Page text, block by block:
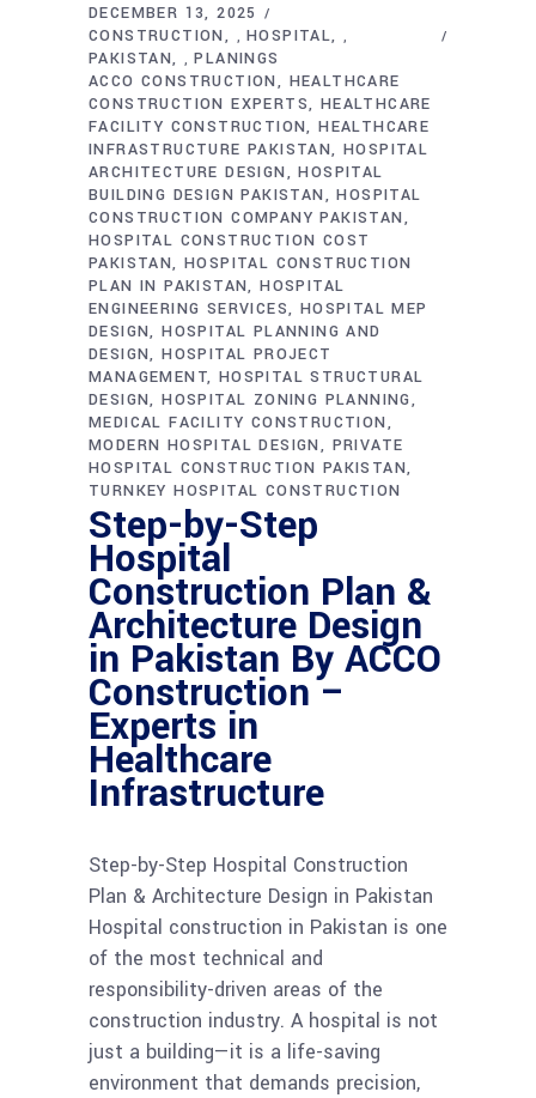
DECEMBER 13, 2025
CONSTRUCTION
, HOSPITAL ,
PAKISTAN , PLANINGS
ACCO CONSTRUCTION
HEALTHCARE
CONSTRUCTION EXPERTS
HEALTHCARE
FACILITY CONSTRUCTION HEALTHCARE
INFRASTRUCTURE PAKISTAN HOSPITAL
ARCHITECTURE DESIGN
HOSPITAL
BUILDING DESIGN PAKISTAN
HOSPITAL
CONSTRUCTION COMPANY PAKISTAN
HOSPITAL CONSTRUCTION COST
PAKISTAN HOSPITAL CONSTRUCTION
PLAN IN PAKISTAN HOSPITAL
ENGINEERING SERVICES
HOSPITAL MEP
DESIGN HOSPITAL PLANNING AND
DESIGN HOSPITAL PROJECT
MANAGEMENT HOSPITAL STRUCTURAL
DESIGN HOSPITAL ZONING PLANNING
MEDICAL FACILITY CONSTRUCTION
MODERN HOSPITAL DESIGN
PRIVATE
HOSPITAL CONSTRUCTION PAKISTAN
TURNKEY HOSPITAL CONSTRUCTION
Step-by-Step
Hospital
Construction Plan &
Architecture Design
in Pakistan By ACCO
Construction –
Experts in
Healthcare
Infrastructure
Step-by-Step Hospital Construction
Plan & Architecture Design in Pakistan
Hospital construction in Pakistan is one
of the most technical and
responsibility-driven areas of the
construction industry. A hospital is not
just a building—it is a life-saving
environment that demands precision,